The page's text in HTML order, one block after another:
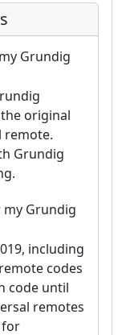
Grundig
original
remote.
Grundig
Grundig
including
codes
code until
remotes
for